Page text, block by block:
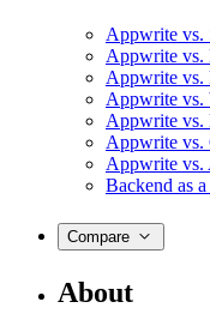
Appwrite vs.
Appwrite vs.
Appwrite vs.
Appwrite vs.
Appwrite
Appwrite vs.
Appwrite vs.
Backend as
Compare
About